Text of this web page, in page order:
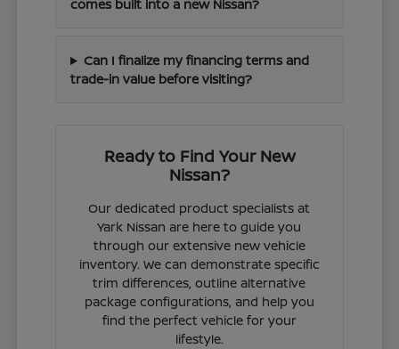
comes built into a new Nissan?
Can I finalize my financing terms and
trade-in value before visiting?
Ready to Find Your New
Nissan?
Our dedicated product specialists at
Yark Nissan are here to guide you
through our extensive new vehicle
inventory. We can demonstrate specific
trim differences, outline alternative
package configurations, and help you
find the perfect vehicle for your
lifestyle.